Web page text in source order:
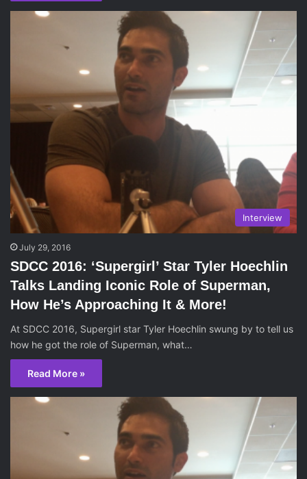
Interview
July 29, 2016
SDCC 2016: ‘Supergirl’ Star Tyler Hoechlin
Talks Landing Iconic Role of Superman,
How He’s Approaching It & More!
At SDCC 2016, Supergirl star Tyler Hoechlin swung by to tell us
how he got the role of Superman, what…
Read More »